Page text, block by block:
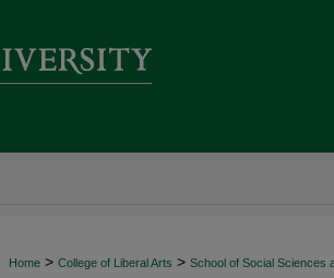
Home > College of Liberal Arts > School of Social Sciences